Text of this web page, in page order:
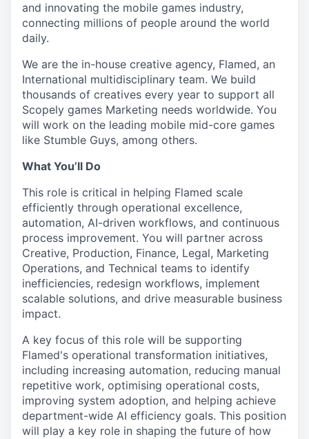
and innovating the mobile games industry,
connecting millions of people around the world
daily.
We are the in-house creative agency, Flamed, an
International multidisciplinary team. We build
thousands of creatives every year to support all
Scopely games Marketing needs worldwide. You
will work on the leading mobile mid-core games
like Stumble Guys, among others.
What You’ll Do
This role is critical in helping Flamed scale
efficiently through operational excellence,
automation, AI-driven workflows, and continuous
process improvement. You will partner across
Creative, Production, Finance, Legal, Marketing
Operations, and Technical teams to identify
inefficiencies, redesign workflows, implement
scalable solutions, and drive measurable business
impact.
A key focus of this role will be supporting
Flamed's operational transformation initiatives,
including increasing automation, reducing manual
repetitive work, optimising operational costs,
improving system adoption, and helping achieve
department-wide AI efficiency goals. This position
will play a key role in shaping the future of how